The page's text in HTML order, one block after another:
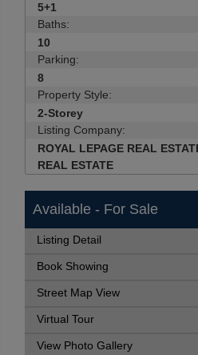
5+1
Baths:
10
Parking:
8
Property Style:
2-Storey
Listing Company:
ROYAL LEPAGE REAL
REAL ESTATE
Available - For Sale
Listing Detail
Book Showing
Street Map View
Virtual Tour
View Photo Gallery